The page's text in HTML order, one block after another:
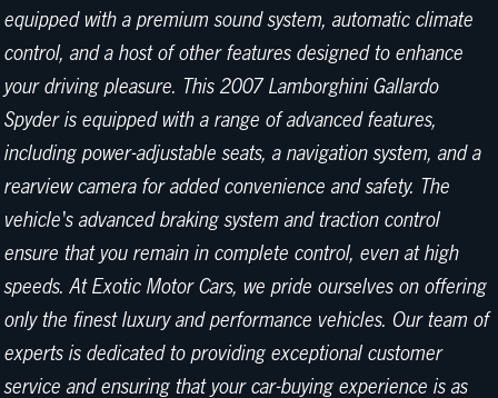
equipped with a premium sound system, automatic climate
control, and a host of other features designed to enhance
your driving pleasure. This 2007 Lamborghini Gallardo
Spyder is equipped with a range of advanced features,
including power-adjustable seats, a navigation system, and a
rearview camera for added convenience and safety. The
vehicle's advanced braking system and traction control
ensure that you remain in complete control, even at high
speeds. At Exotic Motor Cars, we pride ourselves on offering
only the finest luxury and performance vehicles. Our team of
experts is dedicated to providing exceptional customer
service and ensuring that your car-buying experience is as